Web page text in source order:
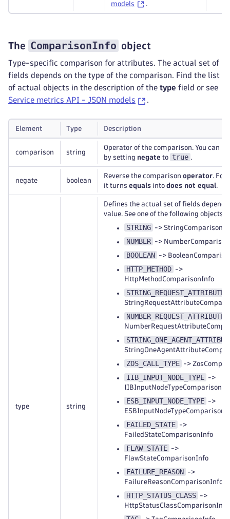
models
.
The ComparisonInfo object
Type-specific comparison for attributes. The actual set of
fields depends on the type of the comparison. Find the list
of actual objects in the description of the type field or see
Service metrics API - JSON models
.
Element Type Description
comparison string
Operator of the comparison. You can
by setting negate to true .
negate boolean
Reverse the comparison operator. For
it turns equals into does not equal.
type string
Defines the actual set of fields
value. See one of the following objects:
STRING ->
NUMBER ->
BOOLEAN ->
HTTP_METHOD
->
HttpMethodComparisonInfo
STRING_REQUEST_ATTRIBUTE
NUMBER_REQUEST_ATTRIBUTE
ZOS_CALL_TYPE ->
IIB_INPUT_NODE_TYPE
->
ESB_INPUT_NODE_TYPE
->
FAILED_STATE
->
FailedStateComparisonInfo
FLAW_STATE
->
FlawStateComparisonInfo
FAILURE_REASON
->
FailureReasonComparisonInfo
HTTP_STATUS_CLASS
->
HttpStatusClassComparisonInfo